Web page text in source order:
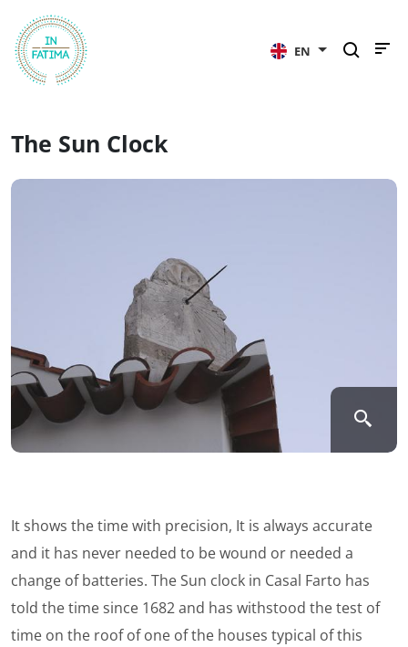
EN
The Sun Clock
It shows the time with precision, It is always accurate
and it has never needed to be wound or needed a
change of batteries. The Sun clock in Casal Farto has
told the time since 1682 and has withstood the test of
time on the roof of one of the houses typical of this